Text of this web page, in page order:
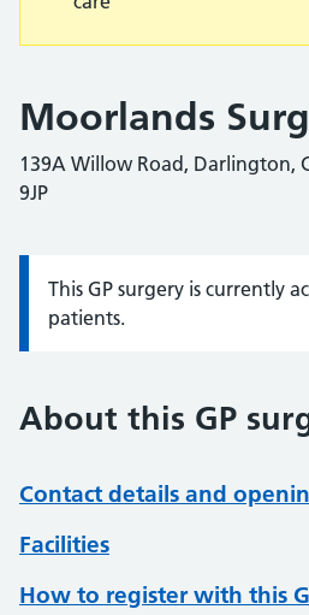
Moorlands
139A Willow Road, Darlington,
9JP
Information:
This GP surgery is currently
patients.
About this GP
Contact details and
Facilities
How to register with this